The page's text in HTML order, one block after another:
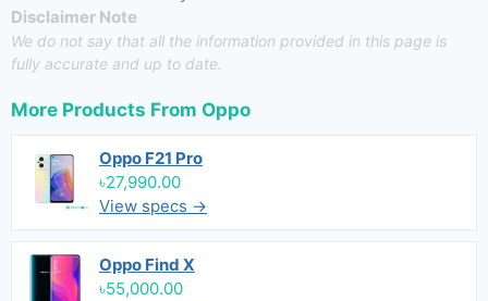
Disclaimer Note
We do not say that all the information provided in this page is
fully accurate and up to date.
More Products From Oppo
Oppo F21 Pro
৳27,990.00
View specs →
Oppo Find X
৳55,000.00